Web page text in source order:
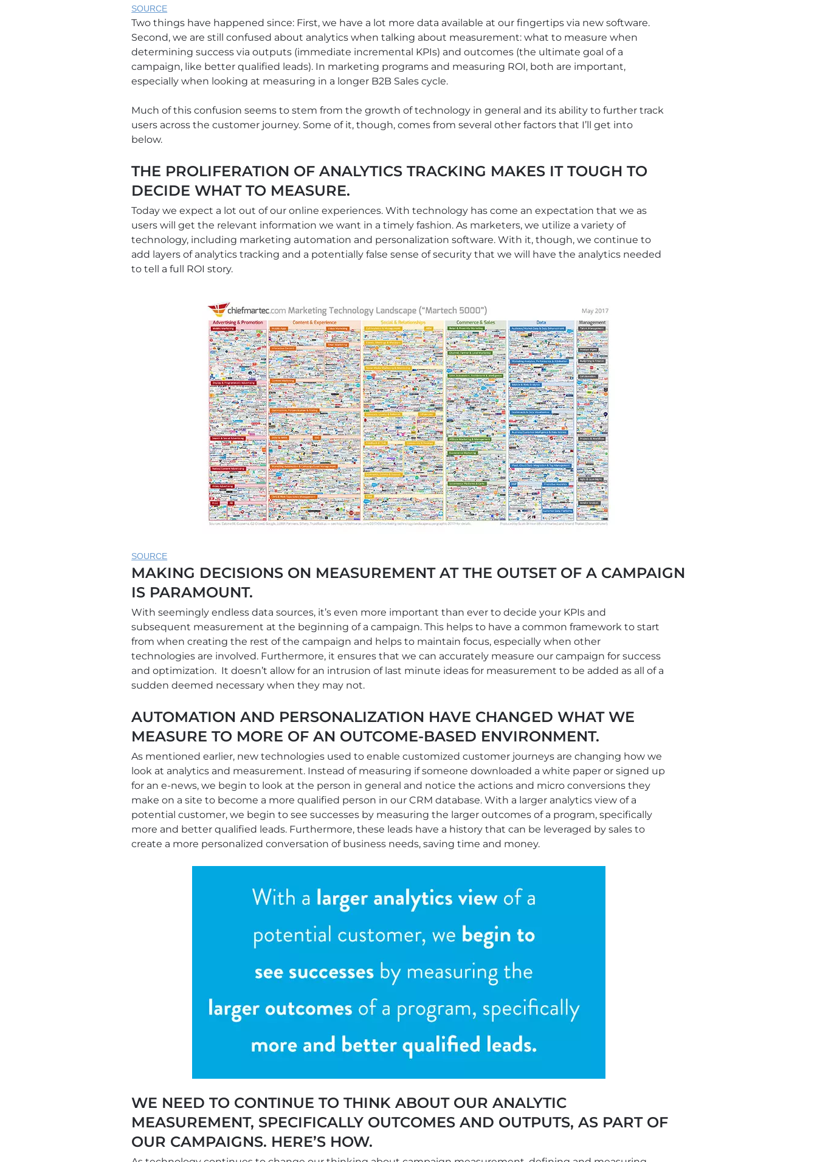
SOURCE
Two things have happened since: First, we have a lot more data available at our fingertips via new software.
Second, we are still confused about analytics when talking about measurement: what to measure when
determining success via outputs (immediate incremental KPIs) and outcomes (the ultimate goal of a
campaign, like better qualified leads). In marketing programs and measuring ROI, both are important,
especially when looking at measuring in a longer B2B Sales cycle.
Much of this confusion seems to stem from the growth of technology in general and its ability to further track
users across the customer journey. Some of it, though, comes from several other factors that I’ll get into
below.
THE PROLIFERATION OF ANALYTICS TRACKING MAKES IT TOUGH TO
DECIDE WHAT TO MEASURE.
Today we expect a lot out of our online experiences. With technology has come an expectation that we as
users will get the relevant information we want in a timely fashion. As marketers, we utilize a variety of
technology, including marketing automation and personalization software. With it, though, we continue to
add layers of analytics tracking and a potentially false sense of security that we will have the analytics needed
to tell a full ROI story.
SOURCE
MAKING DECISIONS ON MEASUREMENT AT THE OUTSET OF A CAMPAIGN
IS PARAMOUNT.
With seemingly endless data sources, it’s even more important than ever to decide your KPIs and
subsequent measurement at the beginning of a campaign. This helps to have a common framework to start
from when creating the rest of the campaign and helps to maintain focus, especially when other
technologies are involved. Furthermore, it ensures that we can accurately measure our campaign for success
and optimization. It doesn’t allow for an intrusion of last minute ideas for measurement to be added as all of a
sudden deemed necessary when they may not.
AUTOMATION AND PERSONALIZATION HAVE CHANGED WHAT WE
MEASURE TO MORE OF AN OUTCOME-BASED ENVIRONMENT.
As mentioned earlier, new technologies used to enable customized customer journeys are changing how we
look at analytics and measurement. Instead of measuring if someone downloaded a white paper or signed up
for an e-news, we begin to look at the person in general and notice the actions and micro conversions they
make on a site to become a more qualified person in our CRM database. With a larger analytics view of a
potential customer, we begin to see successes by measuring the larger outcomes of a program, specifically
more and better qualified leads. Furthermore, these leads have a history that can be leveraged by sales to
create a more personalized conversation of business needs, saving time and money.
WE NEED TO CONTINUE TO THINK ABOUT OUR ANALYTIC
MEASUREMENT, SPECIFICALLY OUTCOMES AND OUTPUTS, AS PART OF
OUR CAMPAIGNS. HERE’S HOW.